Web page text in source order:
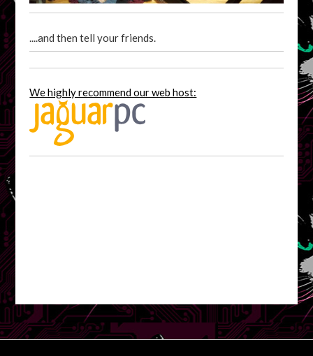
....and then tell your friends.
We highly recommend our web host: